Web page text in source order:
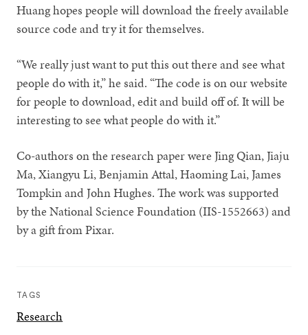
Huang hopes people will download the freely available
source code and try it for themselves.
“We really just want to put this out there and see what
people do with it,” he said. “The code is on our website
for people to download, edit and build off of. It will be
interesting to see what people do with it.”
Co-authors on the research paper were Jing Qian, Jiaju
Ma, Xiangyu Li, Benjamin Attal, Haoming Lai, James
Tompkin and John Hughes. The work was supported
by the National Science Foundation (IIS-1552663) and
by a gift from Pixar.
TAGS
Research